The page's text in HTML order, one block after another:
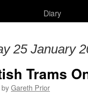
Diary
25 January
Trams
byGareth Prior